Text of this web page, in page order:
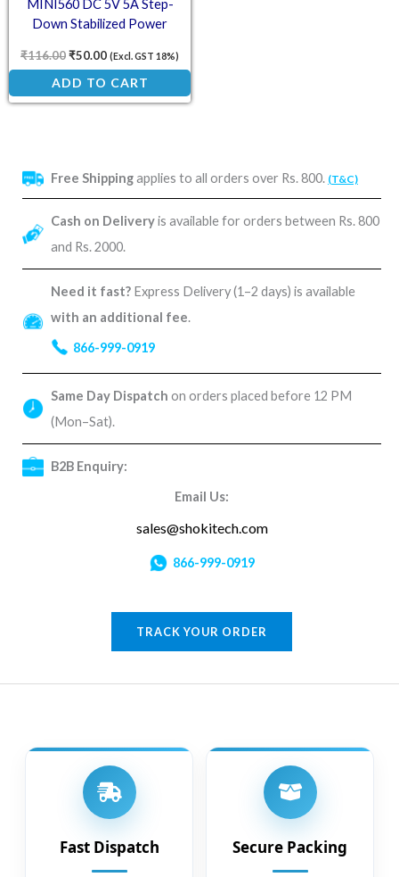
Free Shippingapplies to all orders over Rs. 800. (T&C)
Cash on Deliveryis available for orders between Rs. 800
and Rs. 2000.
Need it fast? Express Delivery (1–2 days) is available
with an additional fee.
866-999-0919
Same Day Dispatch on orders placed before 12 PM
(Mon–Sat).
B2B Enquiry:
Email Us:
sales@shokitech.com
866-999-0919
TRACK YOUR ORDER
MINI560 DC 5V 5A Step-
Down Stabilized Power
₹116.00₹50.00 (Excl. GST 18%)
ADD TO CART
Fast Dispatch Secure Packing